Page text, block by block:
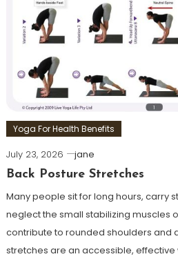
Yoga For Health Benefits
July 23, 2026
jane
Back Posture Stretches
Many people sit for long hours, carry
neglect the small stabilizing muscles
contribute to rounded shoulders and
stretches are an accessible,